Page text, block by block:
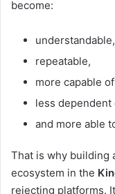
become:
understandable,
repeatable,
more capable
less dependent
and more able
That is why building
ecosystem in the
rejecting platforms.